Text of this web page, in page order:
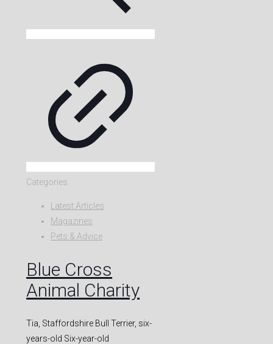
Categories
Latest Articles
Magazines
Pets & Advice
Blue Cross
Animal Charity
Tia, Staffordshire Bull Terrier, six-
years-old Six-year-old